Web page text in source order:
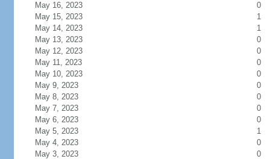
May 16, 2023
0
May 15, 2023
1
May 14, 2023
1
May 13, 2023
0
May 12, 2023
0
May 11, 2023
0
May 10, 2023
0
May 9, 2023
0
May 8, 2023
0
May 7, 2023
0
May 6, 2023
0
May 5, 2023
1
May 4, 2023
0
May 3, 2023
0